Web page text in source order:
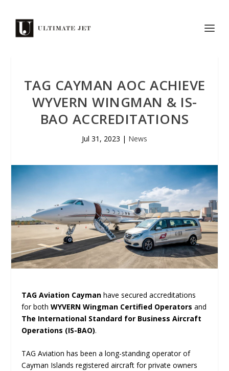
TAG CAYMAN AOC ACHIEVE
WYVERN WINGMAN & IS-
BAO ACCREDITATIONS
Jul 31, 2023 | News
TAG Aviation Cayman have secured accreditations
for bothWYVERN Wingman Certified Operatorsand
The International Standard for Business Aircraft
Operations (IS-BAO).
TAG Aviation has been a long-standing operator of
Cayman Islands registered aircraft for private owners